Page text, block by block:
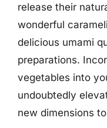
release their
wonderful
delicious umami
preparations.
vegetables into
undoubtedly
new dimensions